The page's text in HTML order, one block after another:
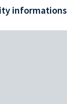
informations